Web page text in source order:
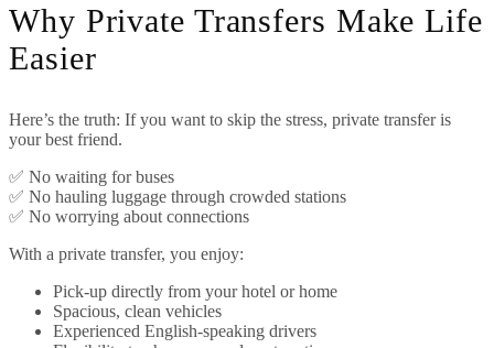
Why Private Transfers Make Life
Easier
Here’s the truth: If you want to skip the stress, private transfer is
your best friend.
✅ No waiting for buses
✅ No hauling luggage through crowded stations
✅ No worrying about connections
With a private transfer, you enjoy:
Pick-up directly from your hotel or home
Spacious, clean vehicles
Experienced English-speaking drivers